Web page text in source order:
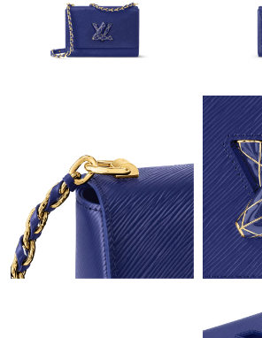
Just Sold: Adam from Phoenix on Jul 27,
Just Sold: Oscar from Dallas on May 19,
Just Sold: Diana from Denver on Jul 31,
Just Sold: Helen from Austin on Jun 11,
Just Sold: Oscar from Dallas on May 22,